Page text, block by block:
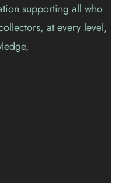
supporting all who
at every level,